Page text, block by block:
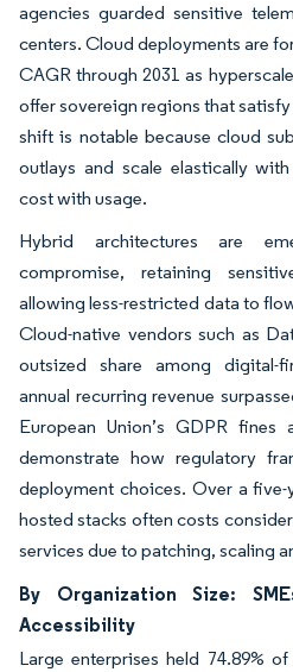
agencies guarded sensitive
centers. Cloud deployments are
CAGR through 2031 as
offer sovereign regions that
shift is notable because cloud
outlays and scale elastically
cost with usage.
Hybrid architectures are
compromise, retaining
allowing less-restricted data to
Cloud-native vendors such as
outsized share among digital-
annual recurring revenue
European Union’s GDPR
demonstrate how regulatory
deployment choices. Over a
hosted stacks often costs
services due to patching, scaling
By Organization Size:
Accessibility
Large enterprises held 74.89%